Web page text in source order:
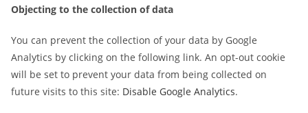
Objecting to the collection of data
You can prevent the collection of your data by Google
Analytics by clicking on the following link. An opt-out cookie
will be set to prevent your data from being collected on
future visits to this site: Disable Google Analytics.